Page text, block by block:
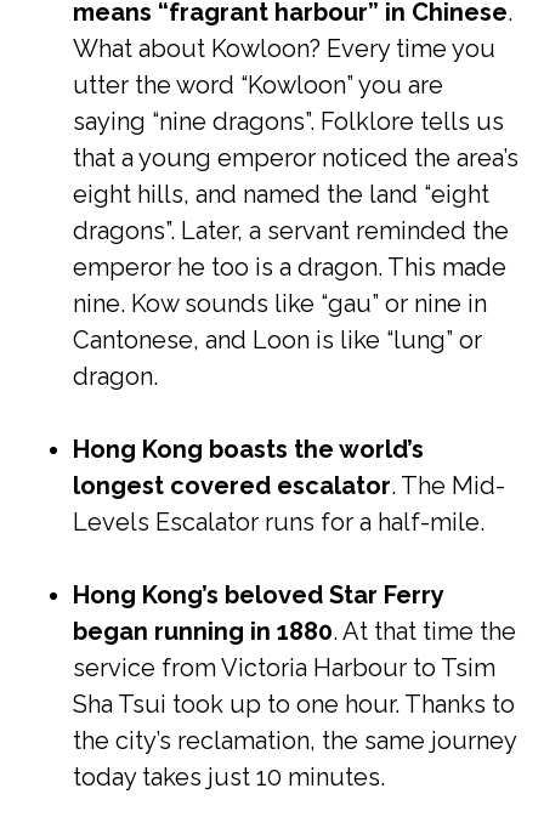
means “fragrant harbour” in Chinese.
What about Kowloon? Every time you
utter the word “Kowloon” you are
saying “nine dragons”. Folklore tells us
that a young emperor noticed the area’s
eight hills, and named the land “eight
dragons”. Later, a servant reminded the
emperor he too is a dragon. This made
nine. Kow sounds like “gau” or nine in
Cantonese, and Loon is like “lung” or
dragon.
Hong Kong boasts the world’s
longest covered escalator. The Mid-
Levels Escalator runs for a half-mile.
Hong Kong’s beloved Star Ferry
began running in 1880. At that time the
service from Victoria Harbour to Tsim
Sha Tsui took up to one hour. Thanks to
the city’s reclamation, the same journey
today takes just 10 minutes.